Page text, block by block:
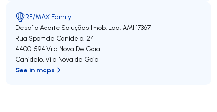
RE/MAX Family
Desafio Aceite Soluções Imob. Lda. AMI 17367
Rua Sport de Canidelo, 24
4400-594 Vila Nova De Gaia
Canidelo, Vila Nova de Gaia
See in maps